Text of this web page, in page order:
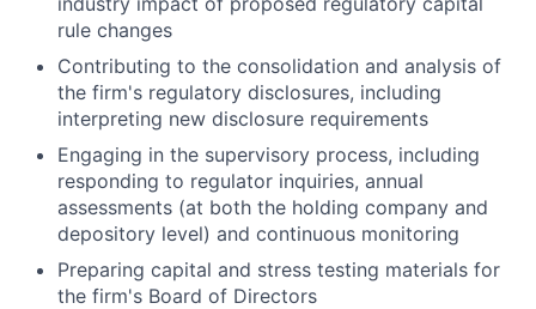
rule changes
Contributing to the consolidation and analysis of
the firm's regulatory disclosures, including
interpreting new disclosure requirements
Engaging in the supervisory process, including
responding to regulator inquiries, annual
assessments (at both the holding company and
depository level) and continuous monitoring
Preparing capital and stress testing materials for
the firm's Board of Directors